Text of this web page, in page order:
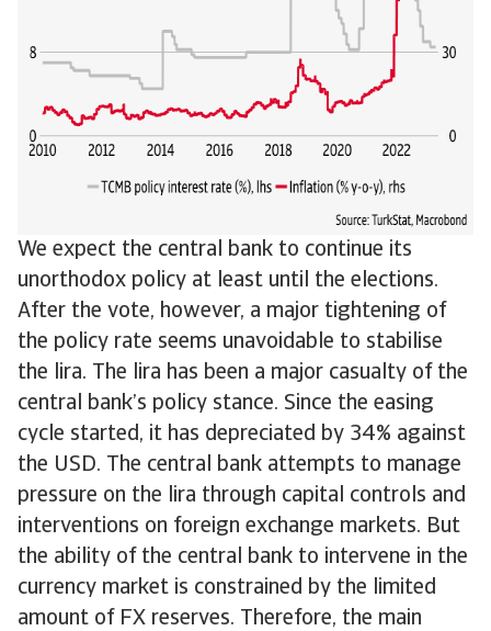
We expect the central bank to continue its
unorthodox policy at least until the elections.
After the vote, however, a major tightening of
the policy rate seems unavoidable to stabilise
the lira. The lira has been a major casualty of the
central bank’s policy stance. Since the easing
cycle started, it has depreciated by 34% against
the USD. The central bank attempts to manage
pressure on the lira through capital controls and
interventions on foreign exchange markets. But
the ability of the central bank to intervene in the
currency market is constrained by the limited
amount of FX reserves. Therefore, the main